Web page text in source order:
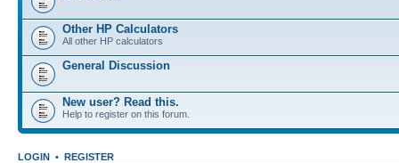
Other HP Calculators
All other HP calculators
General Discussion
New user? Read this.
Help to register on this forum.
LOGIN • REGISTER